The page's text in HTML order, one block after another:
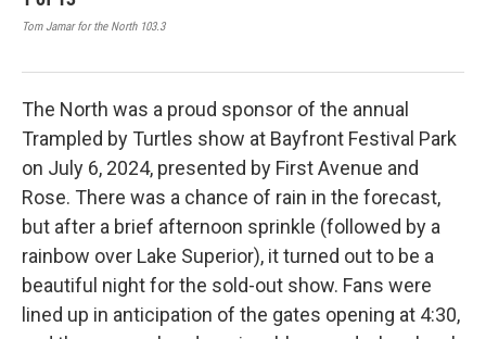
Tom Jamar for the North 103.3
The North was a proud sponsor of the annual
Trampled by Turtles show at Bayfront Festival Park
on July 6, 2024, presented by First Avenue and
Rose. There was a chance of rain in the forecast,
but after a brief afternoon sprinkle (followed by a
rainbow over Lake Superior), it turned out to be a
beautiful night for the sold-out show. Fans were
lined up in anticipation of the gates opening at 4:30,